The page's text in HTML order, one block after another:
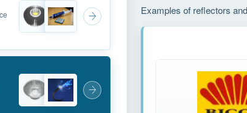
Examples of reflectors